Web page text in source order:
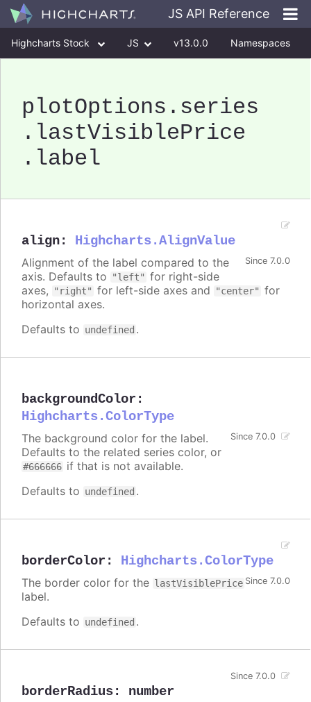
JS API Reference
Highcharts Stock JS v13.0.0 Namespaces
plotOptions .series
.lastVisiblePrice
.label
align: Highcharts.AlignValue
Since 7.0.0
Alignment of the label compared to the
axis. Defaults to
"left" for right-side
axes,
"right" for left-side axes and "center" for
horizontal axes.
Defaults to undefined .
backgroundColor :
Highcharts.ColorType
Since 7.0.0
The background color for the label.
Defaults to the related series color, or
#666666 if that is not available.
Defaults to undefined .
borderColor : Highcharts.ColorType
Since 7.0.0
The border color for the lastVisiblePrice
label.
Defaults to undefined .
borderRadius: number
Since 7.0.0